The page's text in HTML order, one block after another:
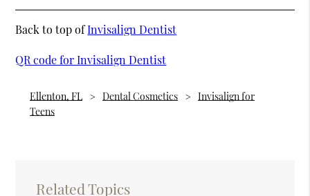
Back to top ofInvisalign Dentist
QR code for Invisalign Dentist
Ellenton, FL Dental Cosmetics
Invisalign for
Teens
Related Topics